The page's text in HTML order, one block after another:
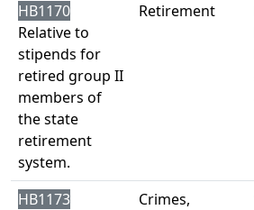
HB1170
Relative to
stipends for
retired group II
members of
the state
retirement
system.
Retirement
HB1173
Crimes,